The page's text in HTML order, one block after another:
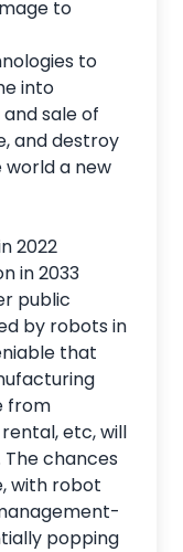
to
to
into
sale of
and destroy
world a new
2022
in 2033
public
by robots in
that
from
etc, will
chances
with robot
popping